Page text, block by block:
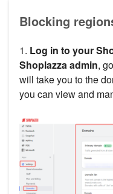
Blocking
1. Log in to your
Shoplazza admin,
will take you to the
you can view and